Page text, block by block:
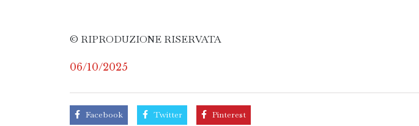
© RIPRODUZIONE RISERVATA
06/10/2025
Facebook Twitter Pinterest